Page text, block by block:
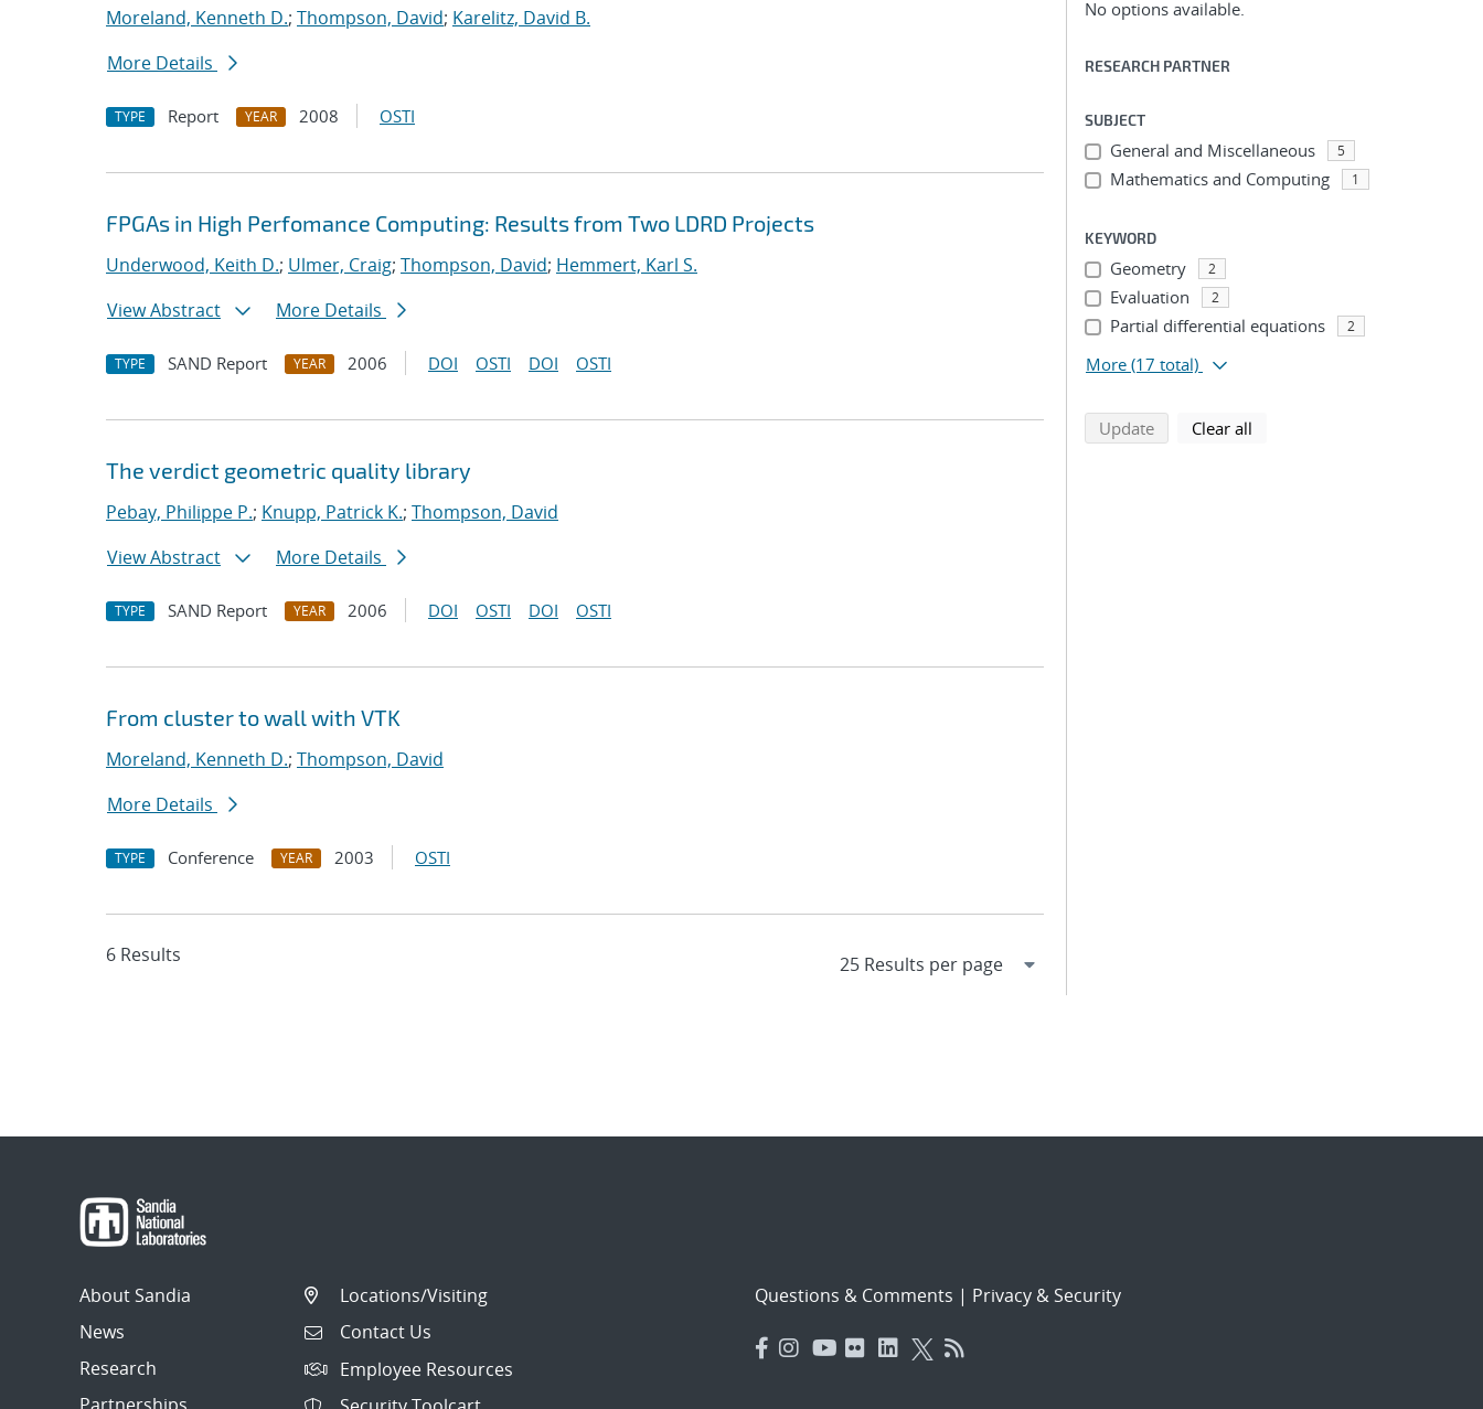
Moreland, Kenneth D.; Thompson, David; Karelitz, David B.
More Details
TYPE Report YEAR 2008 OSTI
FPGAs in High Perfomance Computing: Results from Two LDRD Projects
Underwood, Keith D.; Ulmer, Craig; Thompson, David; Hemmert, Karl S.
View Abstract
More Details
TYPE SAND Report YEAR 2006 DOI OSTI DOI OSTI
The verdict geometric quality library
Pebay, Philippe P.; Knupp, Patrick K.; Thompson, David
View Abstract
More Details
TYPE SAND Report YEAR 2006 DOI OSTI DOI OSTI
From cluster to wall with VTK
Moreland, Kenneth D.; Thompson, David
More Details
TYPE Conference YEAR 2003 OSTI
6 Results
No options available.
RESEARCH PARTNER
SUBJECT
General and Miscellaneous 5
Mathematics and Computing 1
KEYWORD
Geometry 2
Evaluation 2
Partial differential equations 2
More (17 total)
Updatesearch using selected filters
Clear all
About Sandia
News
Research
Partnerships
Locations/Visiting
Contact Us
Employee Resources
Questions & Comments | Privacy & Security